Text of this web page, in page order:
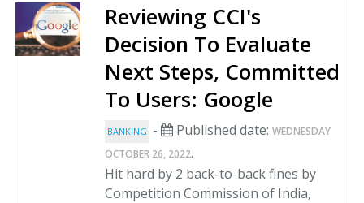
Reviewing CCI's
Decision To Evaluate
Next Steps, Committed
To Users: Google
BANKING - Published date: WEDNESDAY
OCTOBER 26, 2022.
Hit hard by 2 back-to-back fines by
Competition Commission of India,